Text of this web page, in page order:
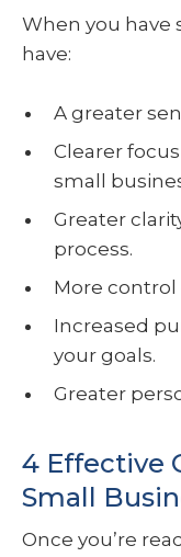
When you have
have:
A greater
Clearer
small
Greater
process.
More control
Increased
your goals.
Greater
4 Effective
Small
Once you’re